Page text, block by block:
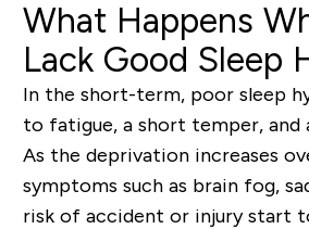
What Happens
Lack Good Sleep
In the short-term, poor sleep
to fatigue, a short temper, and
As the deprivation increases
symptoms such as brain fog,
risk of accident or injury start